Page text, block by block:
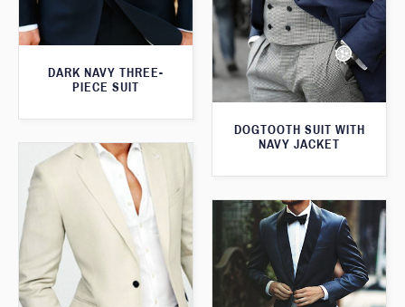
DARK NAVY THREE-
PIECE SUIT
DOGTOOTH SUIT WITH
NAVY JACKET